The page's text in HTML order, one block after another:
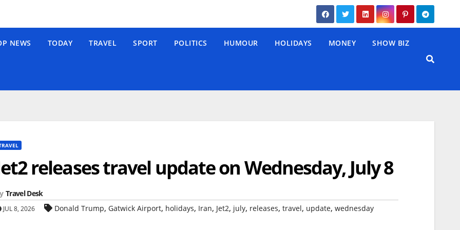
NEWS TODAY TRAVEL SPORT POLITICS HUMOUR HOLIDAYS MONEY SHOW BIZ
releases travel update on Wednesday, July 8
Travel Desk
JUL 8, 2026 Donald Trump, Gatwick Airport, holidays, Iran, Jet2, july, releases, travel, update, wednesday